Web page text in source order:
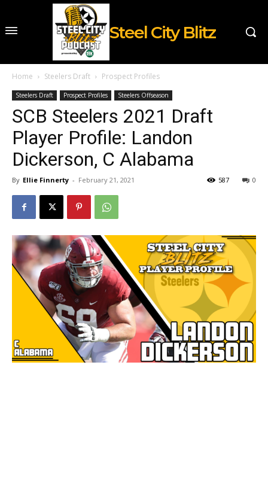
Steel City Blitz
Home Steelers Draft Prospect Profiles
Steelers Draft Prospect Profiles Steelers Offseason
SCB Steelers 2021 Draft
Player Profile: Landon
Dickerson, C Alabama
By Ellie Finnerty - February 21, 2021 0
587